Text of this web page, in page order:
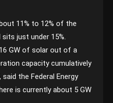
11% to 12% of the
just under 15%.
GW of solar out of a
capacity cumulatively
the Federal Energy
is currently about 5 GW